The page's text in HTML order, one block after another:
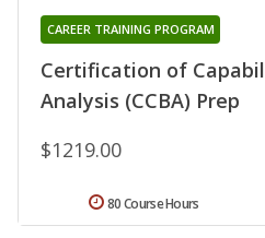
Certification of
Analysis (CCBA) Prep
CAREER TRAINING PROGRAM
$1219.00
80 Course Hours